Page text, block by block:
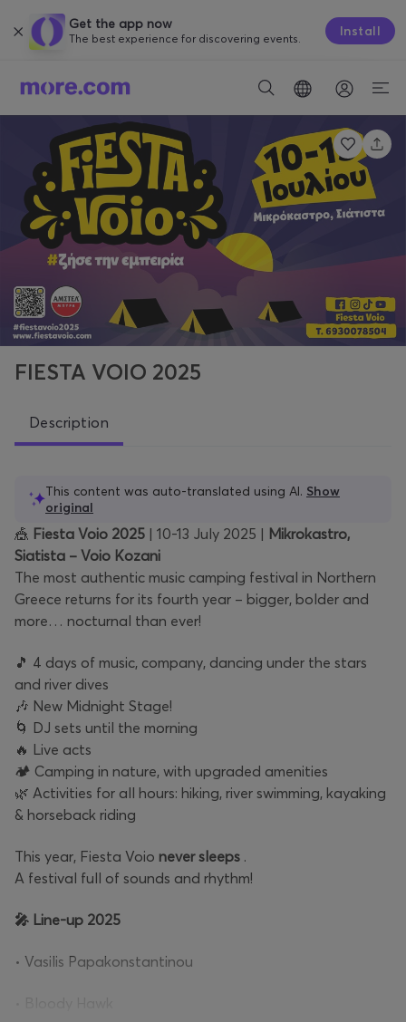
Get the app now
The best experience for discovering events. Install
FIESTA VOIO 2025
Description
This content was auto-translated using AI. Show
original
🎪 Fiesta Voio 2025 | 10-13 July 2025 | Mikrokastro,
Siatista – Voio Kozani
The most authentic music camping festival in Northern
Greece returns for its fourth year – bigger, bolder and
more… nocturnal than ever!
🎵 4 days of music, company, dancing under the stars
and river dives
🎶 New Midnight Stage!
🌀 DJ sets until the morning
🔥 Live acts
🏕️ Camping in nature, with upgraded amenities
🌿 Activities for all hours: hiking, river swimming, kayaking
& horseback riding
This year, Fiesta Voio never sleeps .
A festival full of sounds and rhythm!
🎤 Line-up 2025
• Vasilis Papakonstantinou